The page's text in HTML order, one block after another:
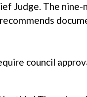
Judge. The
council